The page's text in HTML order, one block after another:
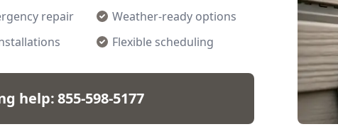
repair
Weather-ready options
Flexible scheduling
help:855-598-5177